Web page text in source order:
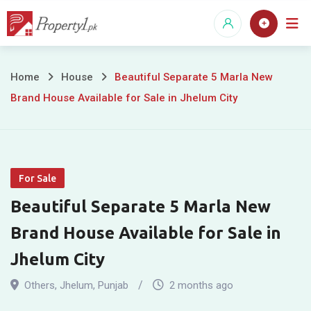
Skip
Beautiful
Marla
New
Brand
House
Available
Home House
Beautiful Separate 5 Marla New
Brand House Available for Sale in Jhelum City
For Sale
Beautiful Separate 5 Marla New
Brand House Available for Sale in
Jhelum City
Others, Jhelum, Punjab 2 months ago